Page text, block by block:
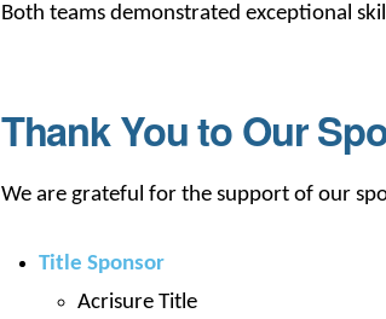
Both teams demonstrated exceptional
Thank You to Our
We are grateful for the support of our
Title Sponsor
Acrisure Title